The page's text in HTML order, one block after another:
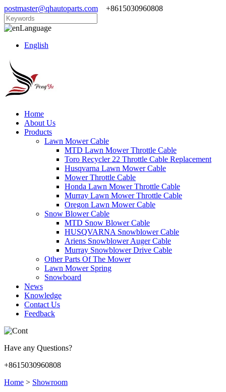
postmaster@qhautoparts.com +8615030960808
Language
English
Home
About Us
Products
Lawn Mower Cable
MTD Lawn Mower Throttle Cable
Toro Recycler 22 Throttle Cable Replacement
Husqvarna Lawn Mower Cable
Mower Throttle Cable
Honda Lawn Mower Throttle Cable
Murray Lawn Mower Throttle Cable
Oregon Lawn Mower Cable
Snow Blower Cable
MTD Snow Blower Cable
HUSQVARNA Snowblower Cable
Ariens Snowblower Auger Cable
Murray Snowblower Drive Cable
Other Parts Of The Mower
Lawn Mower Spring
Snowboard
News
Knowledge
Contact Us
Feedback
Have any Questions?
+8615030960808
Home > Showroom